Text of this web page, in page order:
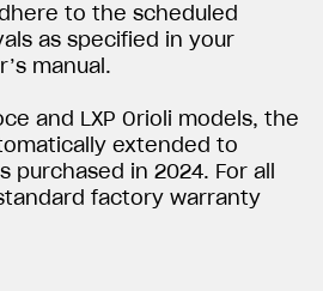
to the scheduled
as specified in your
manual.
and LXP Orioli models, the
extended to
in 2024. For all
factory warranty